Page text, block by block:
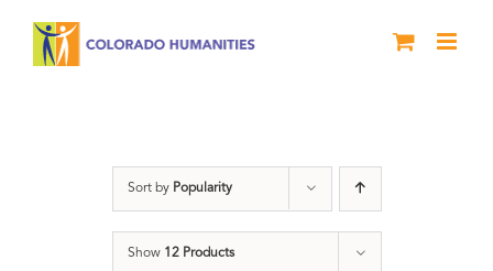
Sort by Popularity
Show 12 Products